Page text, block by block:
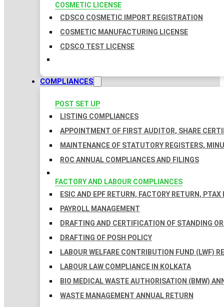
COSMETIC LICENSE
CDSCO COSMETIC IMPORT REGISTRATION
COSMETIC MANUFACTURING LICENSE
CDSCO TEST LICENSE
COMPLIANCES
POST SET UP
LISTING COMPLIANCES
APPOINTMENT OF FIRST AUDITOR, SHARE
MAINTENANCE OF STATUTORY REGISTERS,
ROC ANNUAL COMPLIANCES AND FILINGS
FACTORY AND LABOUR COMPLIANCES
ESIC AND EPF RETURN, FACTORY RETURN, PTAX
PAYROLL MANAGEMENT
DRAFTING AND CERTIFICATION OF STANDING
DRAFTING OF POSH POLICY
LABOUR WELFARE CONTRIBUTION FUND (LWF)
LABOUR LAW COMPLIANCE IN KOLKATA
BIO MEDICAL WASTE AUTHORISATION (BMW)
WASTE MANAGEMENT ANNUAL RETURN